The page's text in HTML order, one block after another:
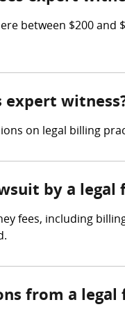
between $200
expert
on legal billing
by a legal
fees, including
from a legal